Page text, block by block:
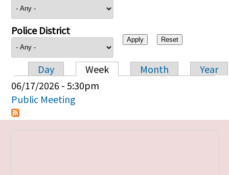
Police District
Primary tabs
Day Week Month
Year
06/17/2026 - 5:30pm
Public Meeting